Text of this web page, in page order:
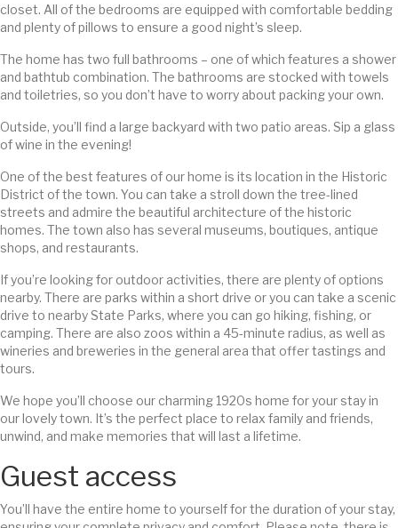
closet. All of the bedrooms are equipped with comfortable bedding
and plenty of pillows to ensure a good night’s sleep.
The home has two full bathrooms – one of which features a shower
and bathtub combination. The bathrooms are stocked with towels
and toiletries, so you don’t have to worry about packing your own.
Outside, you’ll find a large backyard with two patio areas. Sip a glass
of wine in the evening!
One of the best features of our home is its location in the Historic
District of the town. You can take a stroll down the tree-lined
streets and admire the beautiful architecture of the historic
homes. The town also has several museums, boutiques, antique
shops, and restaurants.
If you’re looking for outdoor activities, there are plenty of options
nearby. There are parks within a short drive or you can take a scenic
drive to nearby State Parks, where you can go hiking, fishing, or
camping. There are also zoos within a 45-minute radius, as well as
wineries and breweries in the general area that offer tastings and
tours.
We hope you’ll choose our charming 1920s home for your stay in
our lovely town. It’s the perfect place to relax family and friends,
unwind, and make memories that will last a lifetime.
Guest access
You’ll have the entire home to yourself for the duration of your stay,